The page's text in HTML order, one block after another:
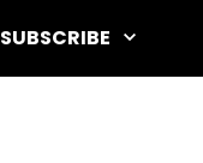
SUBSCRIBE